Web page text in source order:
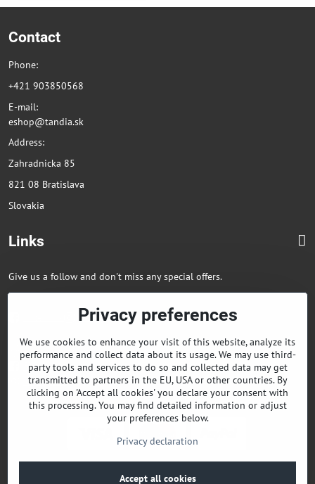
Contact
Phone:
+421 903850568
E-mail:
eshop@tandia.sk
Address:
Zahradnicka 85
821 08 Bratislava
Slovakia
Links
Give us a follow and don't miss any special offers.
Instagram
+421 903850568
Facebook
Instagram
©2026Copyright
Privacy preferences
We use cookies to enhance your visit of this website, analyze its
performance and collect data about its usage. We may use third-
party tools and services to do so and collected data may get
transmitted to partners in the EU, USA or other countries. By
clicking on 'Accept all cookies' you declare your consent with
this processing. You may find detailed information or adjust
your preferences below.
Privacy declaration
Accept all cookies